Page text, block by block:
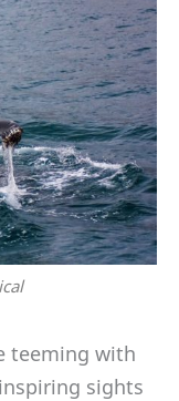
teeming with
sights